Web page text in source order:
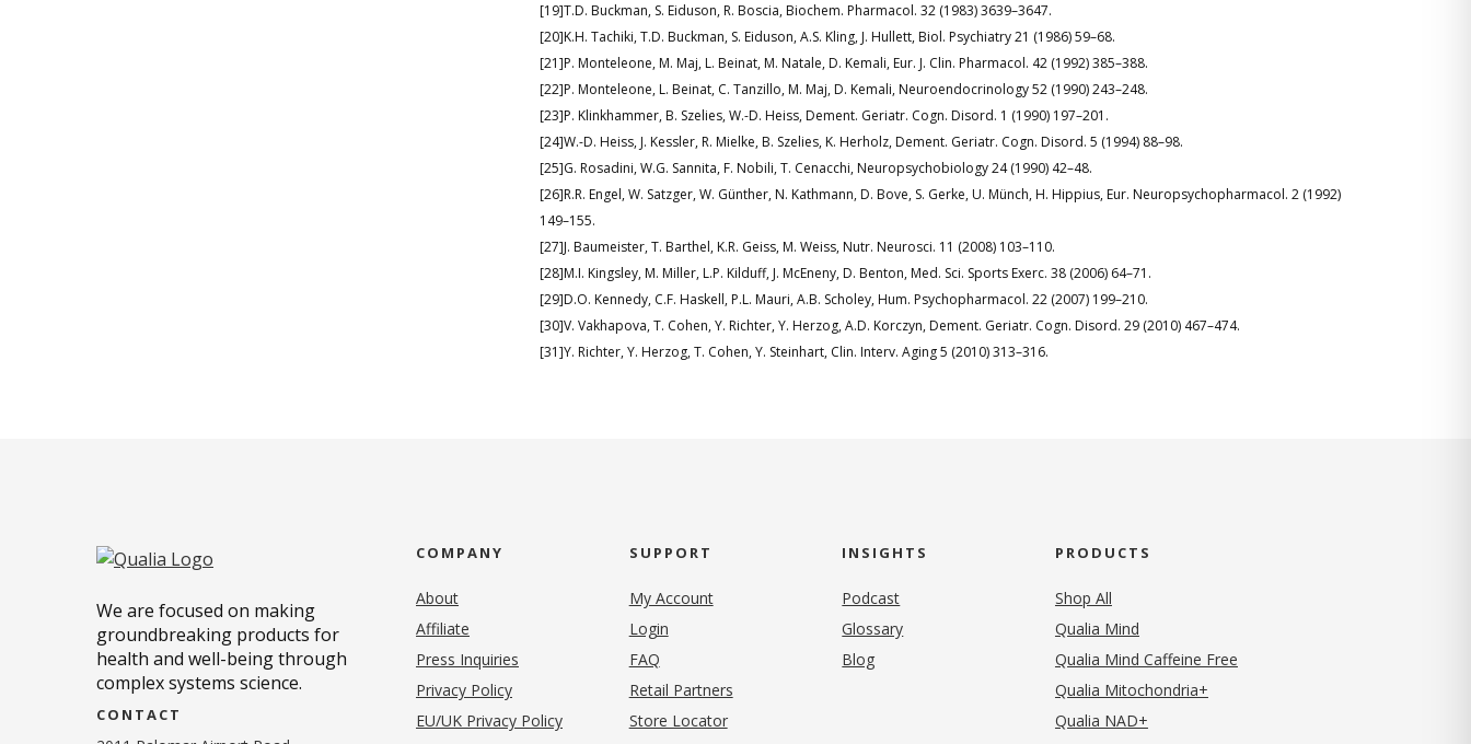
[19]T.D. Buckman, S. Eiduson, R. Boscia, Biochem. Pharmacol. 32 (1983) 3639–3647.
[20]K.H. Tachiki, T.D. Buckman, S. Eiduson, A.S. Kling, J. Hullett, Biol. Psychiatry 21 (1986) 59–68.
[21]P. Monteleone, M. Maj, L. Beinat, M. Natale, D. Kemali, Eur. J. Clin. Pharmacol. 42 (1992) 385–388.
[22]P. Monteleone, L. Beinat, C. Tanzillo, M. Maj, D. Kemali, Neuroendocrinology 52 (1990) 243–248.
[23]P. Klinkhammer, B. Szelies, W.-D. Heiss, Dement. Geriatr. Cogn. Disord. 1 (1990) 197–201.
[24]W.-D. Heiss, J. Kessler, R. Mielke, B. Szelies, K. Herholz, Dement. Geriatr. Cogn. Disord. 5 (1994) 88–98.
[25]G. Rosadini, W.G. Sannita, F. Nobili, T. Cenacchi, Neuropsychobiology 24 (1990) 42–48.
[26]R.R. Engel, W. Satzger, W. Günther, N. Kathmann, D. Bove, S. Gerke, U. Münch, H. Hippius, Eur. Neuropsychopharmacol. 2 (1992)
149–155.
[27]J. Baumeister, T. Barthel, K.R. Geiss, M. Weiss, Nutr. Neurosci. 11 (2008) 103–110.
[28]M.I. Kingsley, M. Miller, L.P. Kilduff, J. McEneny, D. Benton, Med. Sci. Sports Exerc. 38 (2006) 64–71.
[29]D.O. Kennedy, C.F. Haskell, P.L. Mauri, A.B. Scholey, Hum. Psychopharmacol. 22 (2007) 199–210.
[30]V. Vakhapova, T. Cohen, Y. Richter, Y. Herzog, A.D. Korczyn, Dement. Geriatr. Cogn. Disord. 29 (2010) 467–474.
[31]Y. Richter, Y. Herzog, T. Cohen, Y. Steinhart, Clin. Interv. Aging 5 (2010) 313–316.
We are focused on making
groundbreaking products for
health and well-being through
complex systems science.
CONTACT
COMPANY
About
Affiliate
Press Inquiries
Privacy Policy(opens in new tab)
EU/UK Privacy Policy
SUPPORT
My Account
Login
FAQ
Retail Partners
Store Locator
INSIGHTS
Podcast
Glossary
Blog
PRODUCTS
Shop All
Qualia Mind
Qualia Mind Caffeine Free
Qualia Mitochondria+
Qualia NAD+